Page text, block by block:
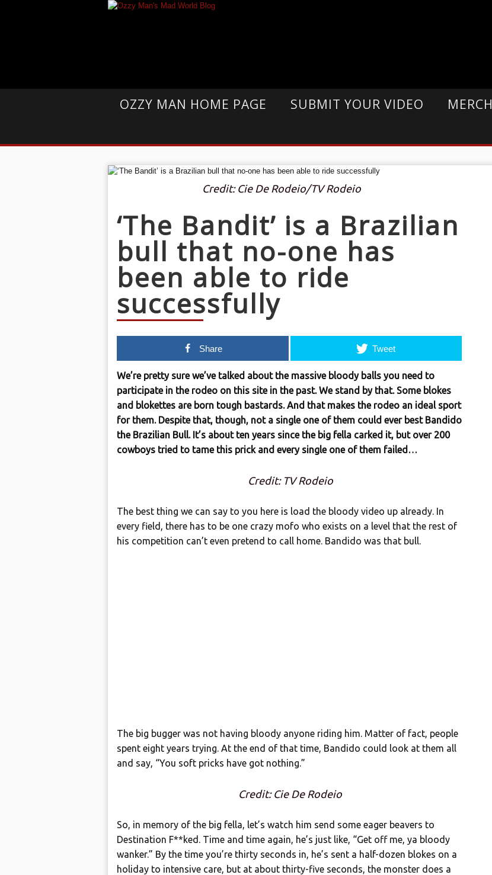
OZZY MAN HOME PAGE SUBMIT YOUR VIDEO MERCH
Credit: Cie De Rodeio/TV Rodeio
‘The Bandit’ is a Brazilian
bull that no-one has
been able to ride
successfully
Share Tweet
We’re pretty sure we’ve talked about the massive bloody balls you need to
participate in the rodeo on this site in the past. We stand by that. Some blokes
and blokettes are born tough bastards. And that makes the rodeo an ideal sport
for them. Despite that, though, not a single one of them could ever best Bandido
the Brazilian Bull. It’s about ten years since the big fella carked it, but over 200
cowboys tried to tame this prick and every single one of them failed…
Credit: TV Rodeio
The best thing we can say to you here is load the bloody video up already. In
every field, there has to be one crazy mofo who exists on a level that the rest of
his competition can’t even pretend to call home. Bandido was that bull.
The big bugger was not having bloody anyone riding him. Matter of fact, people
spent eight years trying. At the end of that time, Bandido could look at them all
and say, “You soft pricks have got nothing.”
Credit: Cie De Rodeio
So, in memory of the big fella, let’s watch him send some eager beavers to
Destination F**ked. Time and time again, he’s just like, “Get off me, ya bloody
wanker.” By the time you’re thirty seconds in, he’s sent a half-dozen blokes on a
holiday to intensive care, but at about thirty-five seconds, the monster does a